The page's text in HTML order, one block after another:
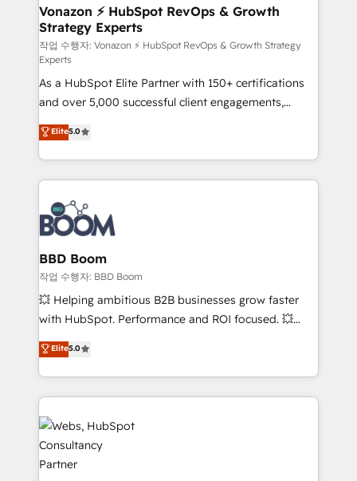
➤ L’intégration de CRM et de méthodologie RevOps
pour aligner les équipes marketing, commerciales et
support client (data migration, synchronisation API,
audit et maintenance) ➤ La création de sites internet
de conversion qui transforment les visiteurs en
opportunités d'affaires ➤ La mise en place de
stratégies d'acquisition marketing (SEO, SEA,
inbound, automatisation marketing, ABM, IA,
emailing) Informations clés : - 10 ans d'expérience -
100+ intégrations CRM HubSpot réussies - 40
experts conseil - 150 certifications HubSpot
cumulées
Vonazon ⚡ HubSpot RevOps & Growth
Strategy Experts
작업 수행자: Vonazon ⚡ HubSpot RevOps & Growth Strategy
Experts
As a HubSpot Elite Partner with 150+ certifications
and over 5,000 successful client engagements,
Vonazon turns marketing complexity into
measurable, scalable growth. From onboarding to
enterprise-grade campaigns, our in-house team
builds scalable strategies that drive long-term
revenue. ⚙️ HubSpot Integration & Optimization •
Seamless CRM, CMS, and automation setup •
Complex platform migrations and data cleanups •
Custom APIs and third-party integrations 📈 End-to-
End Revenue Acceleration • Lifecycle marketing and
pipeline growth programs • Sales enablement tools
and CRM optimization • Retention strategies with
Execution • 750+ onboardings and 2,000+
implementations • Deep expertise across marketing,
Elite5.0
BBD Boom
작업 수행자: BBD Boom
💥 Helping ambitious B2B businesses grow faster
with HubSpot. Performance and ROI focused. 💥
BBD Boom is the HubSpot partner that can help you
to HubSpot Better. We work with your teams to
solve all your HubSpot challenges and improve user
adoption, sales process and marketing results.
Services 📚 Onboarding your team to HubSpot for
the first time 🔧 Designing and optimising your
HubSpot set-up for better results 🌐 Website design
and build using HubSpot 🔌 Integrating HubSpot
Elite5.0